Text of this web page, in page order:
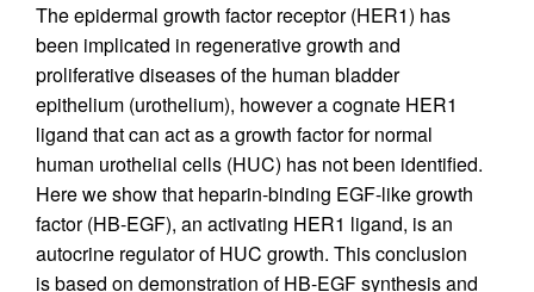
The epidermal growth factor receptor (HER1) has
been implicated in regenerative growth and
proliferative diseases of the human bladder
epithelium (urothelium), however a cognate HER1
ligand that can act as a growth factor for normal
human urothelial cells (HUC) has not been identified.
Here we show that heparin-binding EGF-like growth
factor (HB-EGF), an activating HER1 ligand, is an
autocrine regulator of HUC growth. This conclusion
is based on demonstration of HB-EGF synthesis and